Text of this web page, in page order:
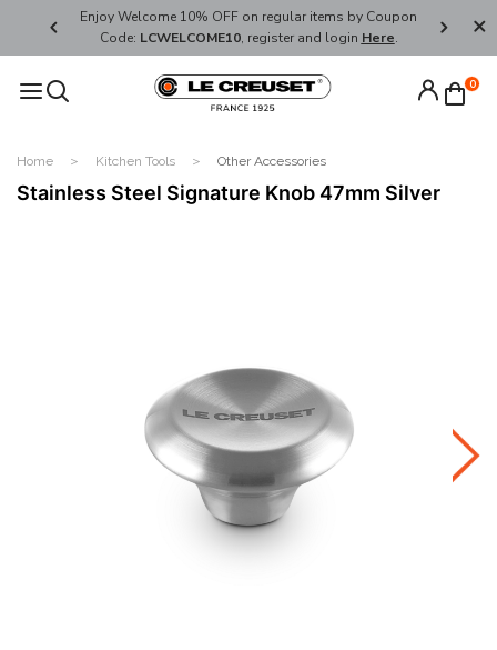
Enjoy Welcome 10% OFF on regular items by Coupon
Code: LCWELCOME10, register and login Here.
FREE
0
Home Kitchen Tools Other Accessories
Stainless Steel Signature Knob 47mm Silver